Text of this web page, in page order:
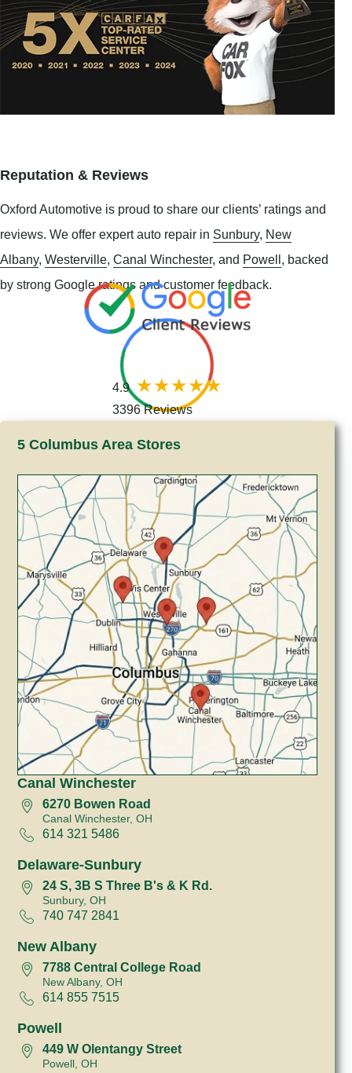
Reputation & Reviews
Oxford Automotive is proud to share our clients’ ratings and
reviews. We offer expert auto repair in Sunbury, New
Albany, Westerville, Canal Winchester, and Powell, backed
by strong Google ratings and customer feedback.
4.9
3396 Reviews
5 Columbus Area Stores
Canal Winchester
6270 Bowen Road
Canal Winchester, OH
614 321 5486
Delaware-Sunbury
24 S, 3B S Three B's & K Rd.
Sunbury, OH
740 747 2841
New Albany
7788 Central College Road
New Albany, OH
614 855 7515
Powell
449 W Olentangy Street
Powell, OH